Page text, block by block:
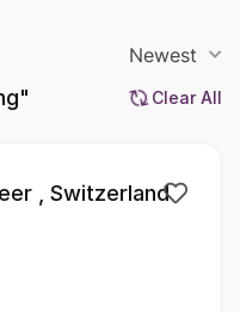
Newest
Clear All
, Switzerland